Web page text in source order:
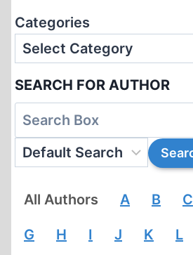
Categories
SEARCH FOR AUTHOR
All Authors A B C
G H I J K L